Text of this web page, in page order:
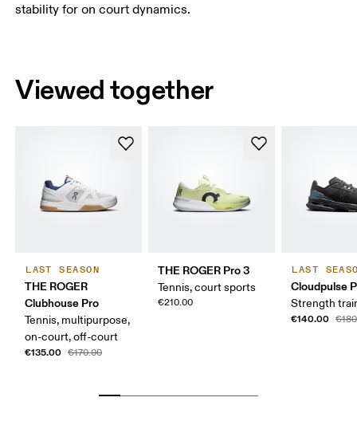
stability for on court dynamics.
Viewed together
LAST SEASON
THE ROGER
Clubhouse Pro
Tennis, multipurpose,
on-court, off-court
€135.00 €170.00
THE ROGER Pro 3
Tennis, court sports
€210.00
LAST
Cloudpulse
Strength
€140.00